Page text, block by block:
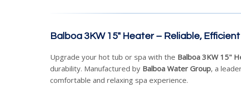
Balboa 3KW 15" Heater – Reliable,
Upgrade your hot tub or spa with the Balboa 3KW 15"
durability. Manufactured by Balboa Water Group, a
comfortable and relaxing spa experience.